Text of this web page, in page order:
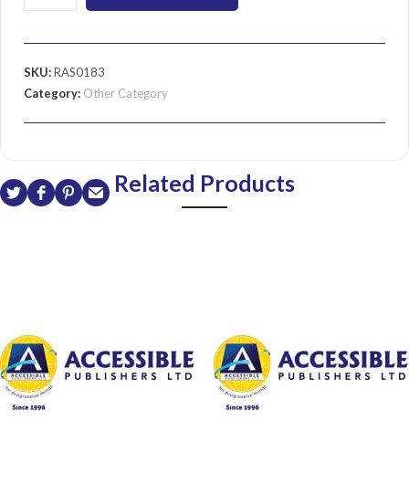
SKU:RAS0183
Category: Other Category
Related Products